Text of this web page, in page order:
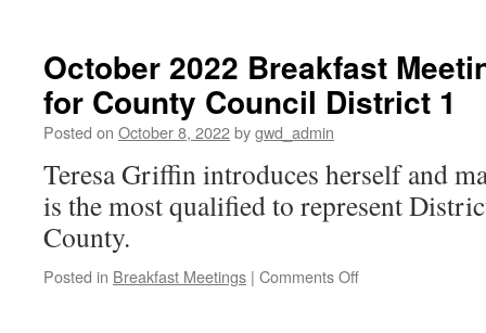
Meeting: Jalen
Elrod,
3rd
SCDP
October 2022 Breakfast
for County Council District 1
Posted on October 8, 2022bygwd_admin
Teresa Griffin introduces herself and
is the most qualified to represent
County.
Posted in Breakfast Meetings | Comments Offon